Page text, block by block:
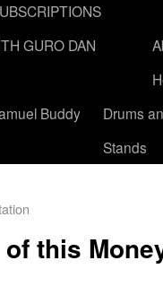
GURO DAN
Buddy
Drums
Stands
this